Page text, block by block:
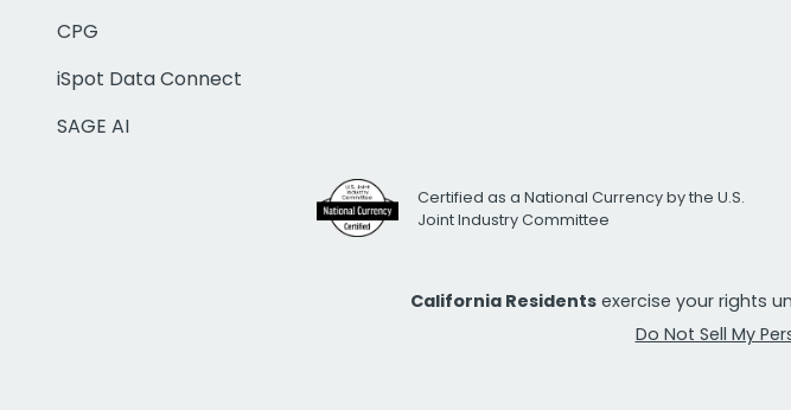
CPG
iSpot Data Connect
SAGE AI
Certified as a National Currency by the U.S.
Joint Industry Committee
California Residents exercise your rights
Do Not Sell My